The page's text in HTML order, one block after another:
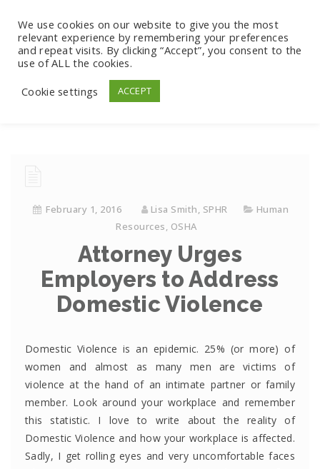
February 1, 2016 Lisa Smith, SPHR
Human
Resources, OSHA
Attorney Urges
Employers to Address
Domestic Violence
Domestic Violence is an epidemic. 25% (or more) of
women and almost as many men are victims of
violence at the hand of an intimate partner or family
member. Look around your workplace and remember
this statistic. I love to write about the reality of
Domestic Violence and how your workplace is affected.
Sadly, I get rolling eyes and very uncomfortable faces
We use cookies on our website to give you the most
relevant experience by remembering your preferences
and repeat visits. By clicking “Accept”, you consent to the
use of ALL the cookies.
Cookie settings
ACCEPT